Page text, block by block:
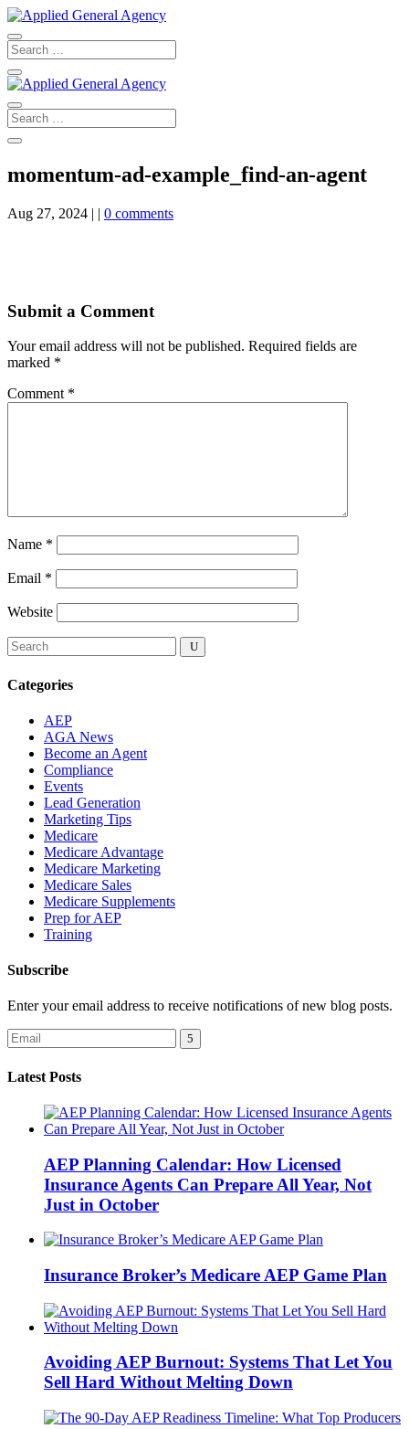
momentum-ad-example_find-an-agent
Aug 27, 2024 | | 0 comments
Submit a Comment
Your email address will not be published. Required fields are
marked *
Comment *
Name *
Email *
Website
Categories
AEP
AGA News
Become an Agent
Compliance
Events
Lead Generation
Marketing Tips
Medicare
Medicare Advantage
Medicare Marketing
Medicare Sales
Medicare Supplements
Prep for AEP
Training
Subscribe
Enter your email address to receive notifications of new blog posts.
Latest Posts
AEP Planning Calendar: How Licensed
Insurance Agents Can Prepare All Year, Not
Just in October
Insurance Broker’s Medicare AEP Game Plan
Avoiding AEP Burnout: Systems That Let You
Sell Hard Without Melting Down